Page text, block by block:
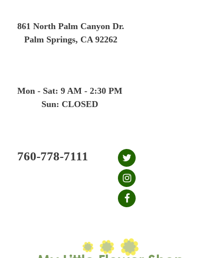
861 North Palm Canyon Dr.
Palm Springs, CA 92262
Mon - Sat: 9 AM - 2:30 PM
Sun: CLOSED
760-778-7111